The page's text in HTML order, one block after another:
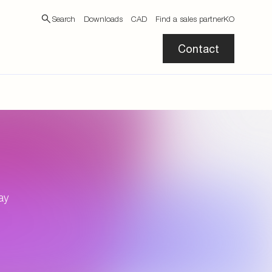
Search Downloads CAD Find a sales partnerKO
Contact